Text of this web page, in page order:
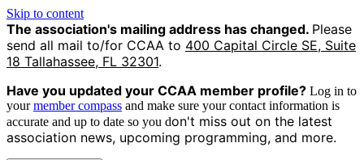
Skip to content
The association's mailing address has changed. Please
send all mail to/for CCAA to 400 Capital Circle SE, Suite
18 Tallahassee, FL 32301.
Have you updated your CCAA member profile? Log in to
yourmember compass and make sure your contact information is
accurate and up to date so you don't miss out on the latest
association news, upcoming programming, and more.